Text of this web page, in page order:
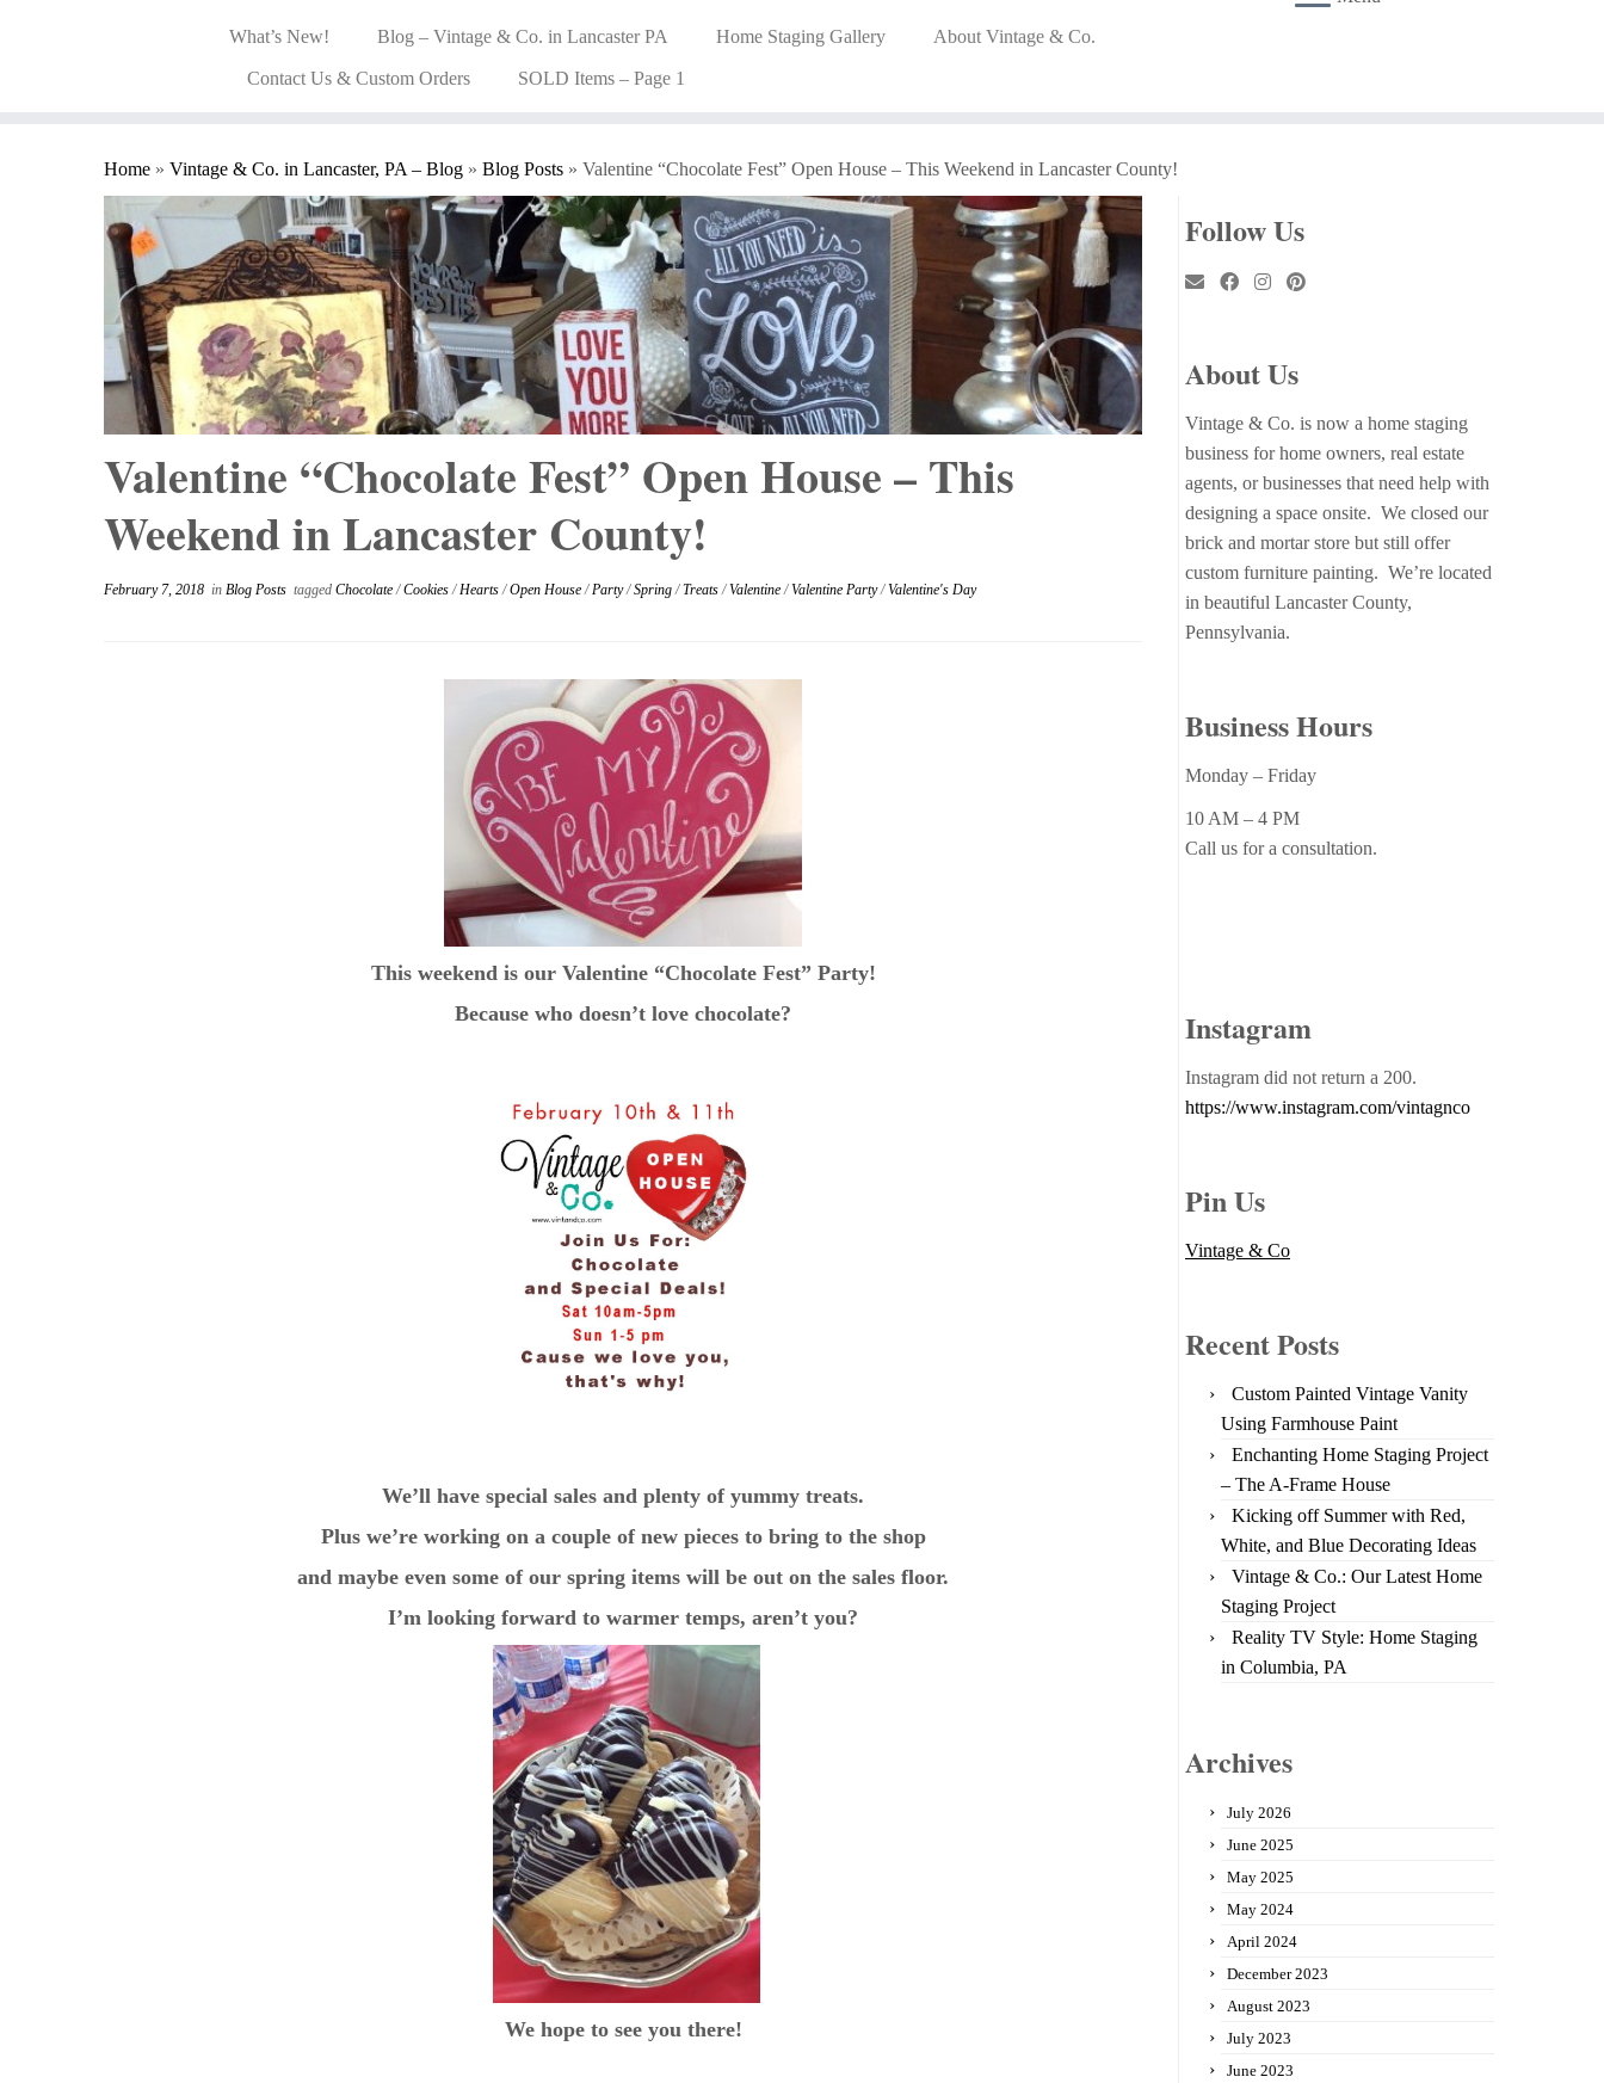
What’s New!
Blog – Vintage & Co. in Lancaster PA Home Staging Gallery About Vintage & Co.
Contact Us & Custom Orders SOLD Items – Page 1
Home » Vintage & Co. in Lancaster, PA – Blog » Blog Posts » Valentine “Chocolate Fest” Open House – This Weekend in Lancaster County!
Valentine “Chocolate Fest” Open House – This
Weekend in Lancaster County!
February 7, 2018 in Blog Posts tagged Chocolate/Cookies/Hearts/Open House/Party/Spring/Treats/Valentine/Valentine Party/Valentine's Day
This weekend is our Valentine “Chocolate Fest” Party!
Because who doesn’t love chocolate?
We’ll have special sales and plenty of yummy treats.
Plus we’re working on a couple of new pieces to bring to the shop
and maybe even some of our spring items will be out on the sales floor.
I’m looking forward to warmer temps, aren’t you?
We hope to see you there!
Follow Us
About Us
Vintage & Co. is now a home staging
business for home owners, real estate
agents, or businesses that need help with
designing a space onsite. We closed our
brick and mortar store but still offer
custom furniture painting. We’re located
in beautiful Lancaster County,
Pennsylvania.
Business Hours
Monday – Friday
10 AM – 4 PM
Call us for a consultation.
Instagram
Instagram did not return a 200.
https://www.instagram.com/vintagnco
Pin Us
Vintage & Co
Recent Posts
Custom Painted Vintage Vanity
Using Farmhouse Paint
Enchanting Home Staging Project
– The A-Frame House
Kicking off Summer with Red,
White, and Blue Decorating Ideas
Vintage & Co.: Our Latest Home
Staging Project
Reality TV Style: Home Staging
in Columbia, PA
Archives
July 2026
June 2025
May 2025
May 2024
April 2024
December 2023
August 2023
July 2023
June 2023